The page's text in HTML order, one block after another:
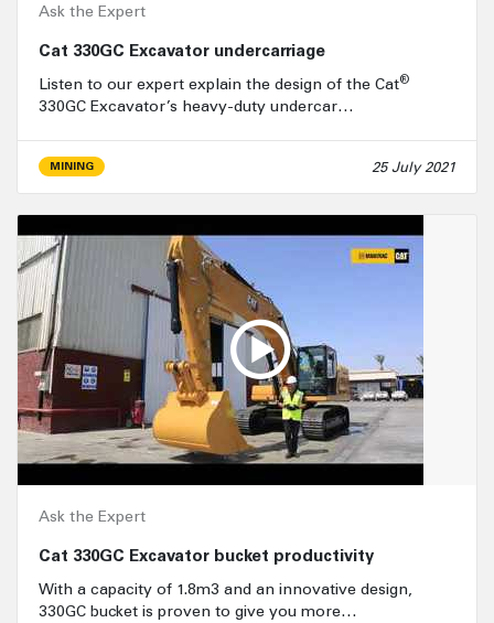
Ask the Expert
Cat 330GC Excavator undercarriage
Listen to our expert explain the design of the Cat®
330GC Excavator’s heavy-duty undercar…
MINING 25 July 2021
Ask the Expert
Cat 330GC Excavator bucket productivity
With a capacity of 1.8m3 and an innovative design,
330GC bucket is proven to give you more…